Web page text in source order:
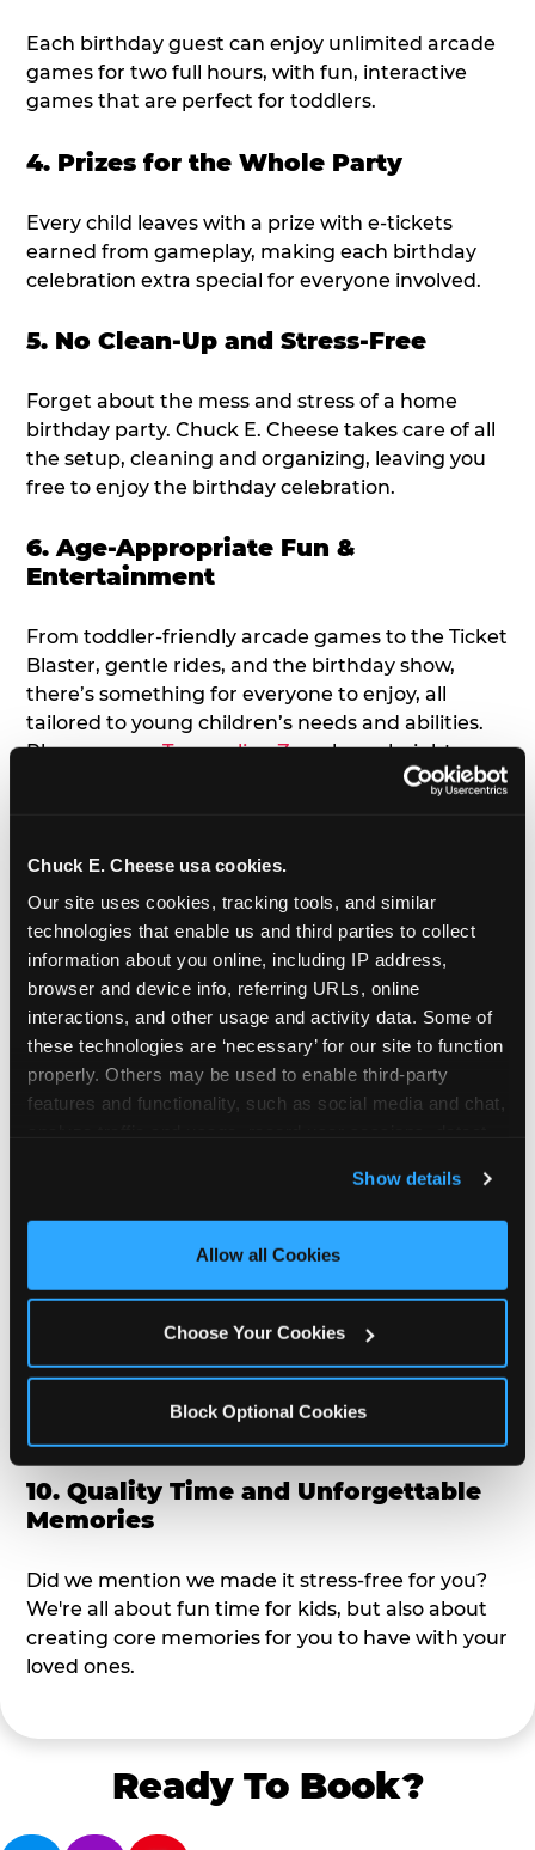
Chuck E. Cheese usa cookies.
Our site uses cookies, tracking tools, and similar
technologies that enable us and third parties to collect
information about you online, including IP address,
browser and device info, referring URLs, online
interactions, and other usage and activity data. Some of
these technologies are ‘necessary’ for our site to function
properly. Others may be used to enable third-party
features and functionality, such as social media and chat,
and measure and target content and ads, here and on
third party sites. Click ‘Allow All Cookies’ to use this
site with all cookies enabled, or click ‘Block Optional
Show details
Allow all Cookies
Choose Your Cookies
Block Optional Cookies
Each birthday guest can enjoy unlimited arcade
games for two full hours, with fun, interactive
games that are perfect for toddlers.
4. Prizes for the Whole Party
Every child leaves with a prize with e-tickets
earned from gameplay, making each birthday
celebration extra special for everyone involved.
5. No Clean-Up and Stress-Free
Forget about the mess and stress of a home
birthday party. Chuck E. Cheese takes care of all
the setup, cleaning and organizing, leaving you
free to enjoy the birthday celebration.
6. Age-Appropriate Fun &
Entertainment
From toddler-friendly arcade games to the Ticket
Blaster, gentle rides, and the birthday show,
there’s something for everyone to enjoy, all
tailored to young children’s needs and abilities.
Plus, our newTrampoline Zonehas a height
restriction of 56", guaranteeing your young kids
7. Appearances from Chuck E.
A special appearance from Chuck E. himself adds
extra excitement to your toddler's birthday party!
Watch as the kids' faces light up when they meet
Chuck E. or enjoy a fun dance party!
8. Delicious Pizza & Cake
doesn't love a freshly made pizza and cake
alike?
9. Toddler-Friendly Atmosphere
We're not too big where you can sit down and
relax and have your eyes on your kiddo the whole
time, but not to small where your 3 year old won't
10. Quality Time and Unforgettable
Memories
Did we mention we made it stress-free for you?
We're all about fun time for kids, but also about
creating core memories for you to have with your
loved ones.
Ready To Book?